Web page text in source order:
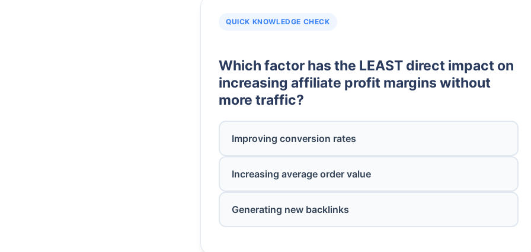
QUICK KNOWLEDGE CHECK
Which factor has the LEAST direct impact on
increasing affiliate profit margins without
more traffic?
Improving conversion rates
Increasing average order value
Generating new backlinks